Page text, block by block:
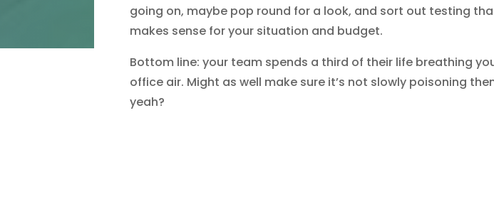
going on, maybe pop round for a look, and sort out testing
makes sense for your situation and budget.
Bottom line: your team spends a third of their life breathing
office air. Might as well make sure it’s not slowly poisoning
yeah?